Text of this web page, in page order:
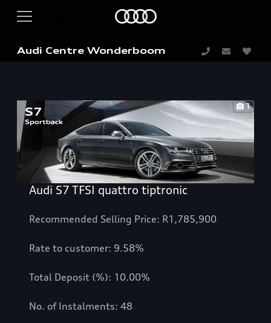
Audi Centre Wonderboom
1
Audi S7 TFSI quattro tiptronic
Recommended Selling Price: R1,785,900
Rate to customer: 9.58%
Total Deposit (%): 10.00%
No. of Instalments: 48